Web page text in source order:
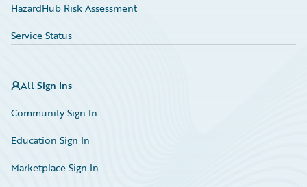
HazardHub Risk Assessment
Service Status
All Sign Ins
Community Sign In
Education Sign In
Marketplace Sign In